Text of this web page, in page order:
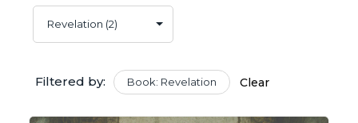
Filtered by: Book: Revelation Clear